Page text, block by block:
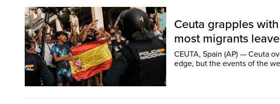
Ceuta grapples
most migrants
CEUTA, Spain (AP) — Ceuta
edge, but the events of the